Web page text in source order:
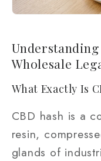
Understanding
Wholesale
What Exactly Is
CBD hash is a
resin,
glands of